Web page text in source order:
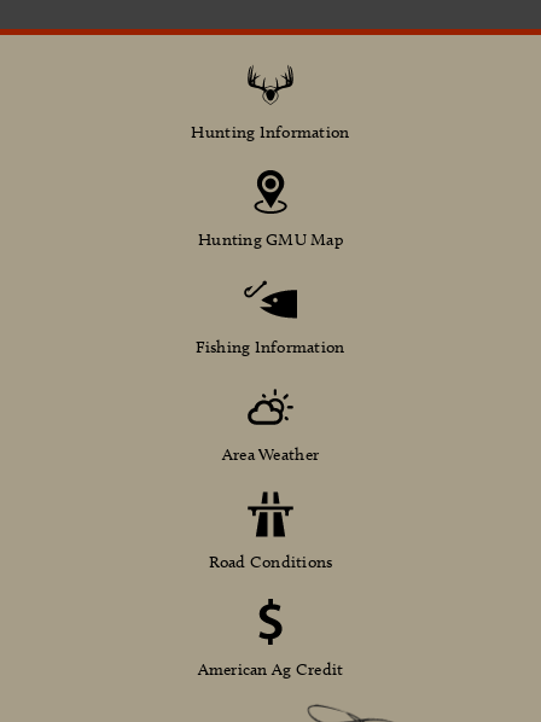
Hunting Information
Hunting GMU Map
Fishing Information
Area Weather
Road Conditions
American Ag Credit